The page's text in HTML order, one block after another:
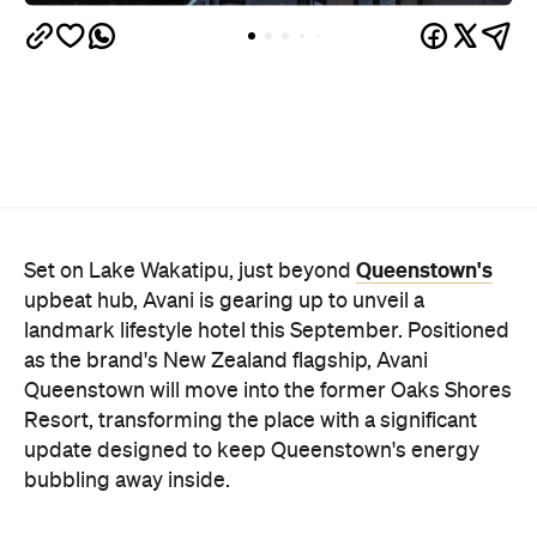
Set on Lake Wakatipu, just beyond Queenstown's
upbeat hub, Avani is gearing up to unveil a
landmark lifestyle hotel this September. Positioned
as the brand's New Zealand flagship, Avani
Queenstown will move into the former Oaks Shores
Resort, transforming the place with a significant
update designed to keep Queenstown's energy
bubbling away inside.